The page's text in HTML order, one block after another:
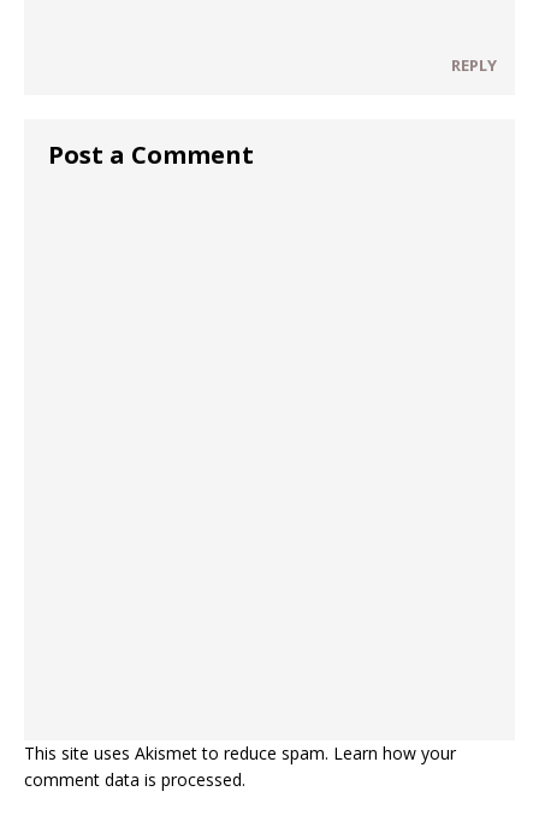
REPLY
Post a Comment
This site uses Akismet to reduce spam. Learn how your
comment data is processed.